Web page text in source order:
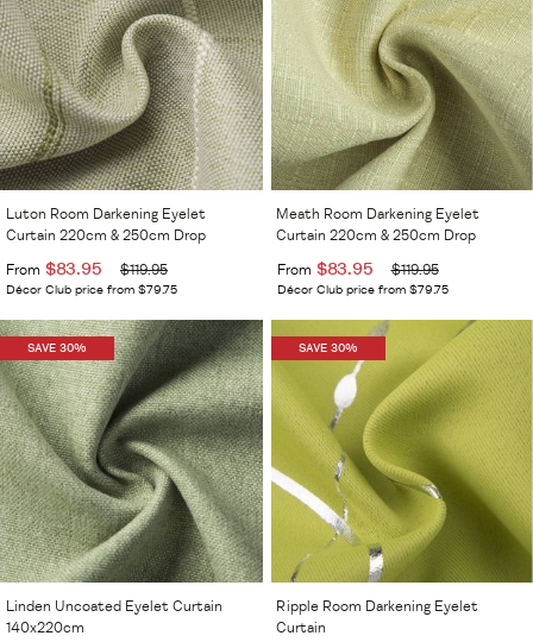
Luton Room Darkening Eyelet
Curtain 220cm & 250cm Drop
From $83.95 $119.95
Décor Club price from $79.75
Meath Room Darkening Eyelet
Curtain 220cm & 250cm Drop
From $83.95 $119.95
Décor Club price from $79.75
SAVE 30%
Linden Uncoated Eyelet Curtain
140x220cm
SAVE 30%
Ripple Room Darkening Eyelet
Curtain